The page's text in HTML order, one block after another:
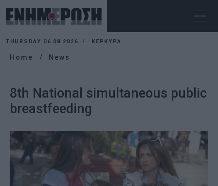
THURSDAY 06.08.2026 ΚΕΡΚΥΡΑ
Home News
8th National simultaneous public
breastfeeding